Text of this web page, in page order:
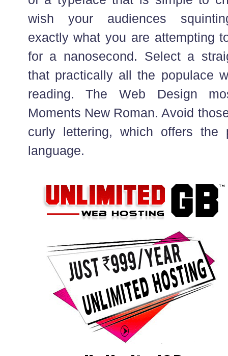
wish your audiences
exactly what you are attempting
for a nanosecond. Select a
that practically all the populace
reading. The Web Design
Moments New Roman. Avoid
curly lettering, which offers the
language.